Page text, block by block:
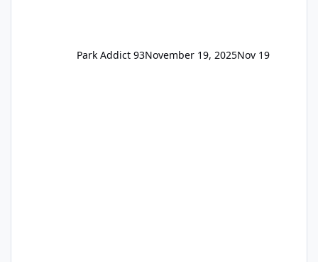
Park Addict 93November 19, 2025Nov 19